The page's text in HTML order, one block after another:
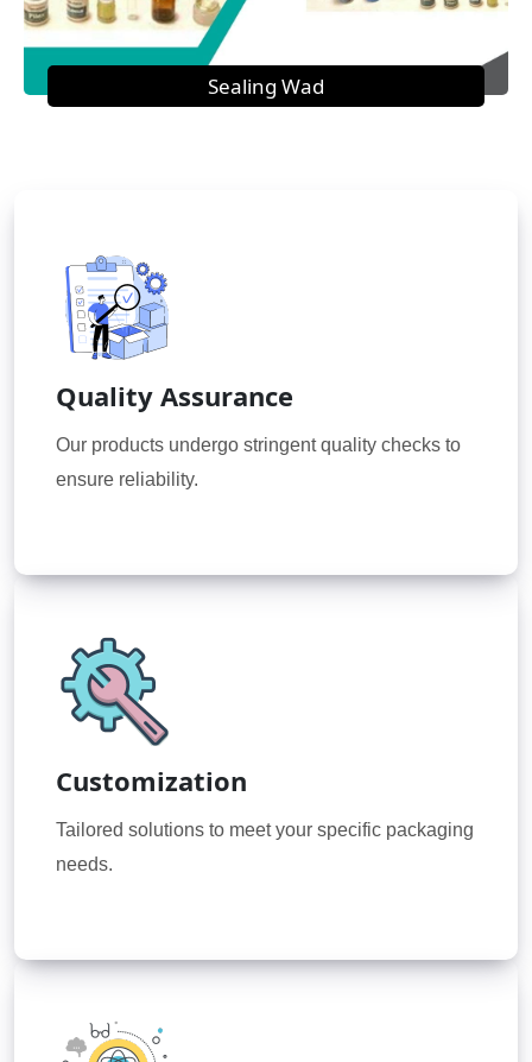
Sealing Wad
Quality Assurance
Our products undergo stringent quality checks to
ensure reliability.
Customization
Tailored solutions to meet your specific packaging
needs.